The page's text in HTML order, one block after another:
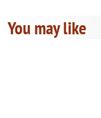
You may like